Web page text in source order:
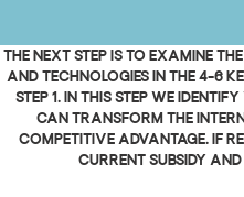
The next step is to examine
and technologies in the 4-6
step 1. In this step we
can transform the
competitive advantage. If
current subsidy